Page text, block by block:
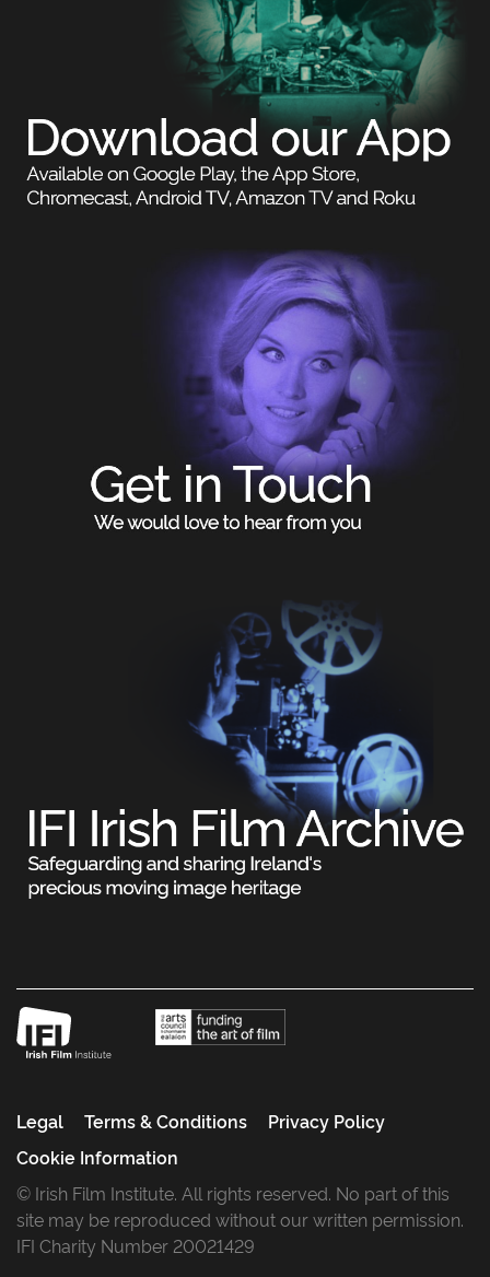
Legal Terms & Conditions
Privacy Policy
Cookie Information
© Irish Film Institute. All rights reserved. No part of this
site may be reproduced without our written permission.
IFI Charity Number 20021429